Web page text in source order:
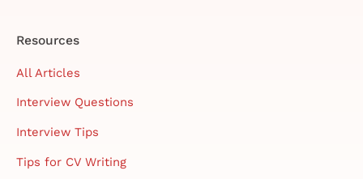
Resources
All Articles
Interview Questions
Interview Tips
Tips for CV Writing